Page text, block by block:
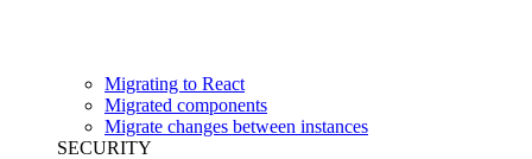
Migrating to React
Migrated components
Migrate changes between instances
SECURITY